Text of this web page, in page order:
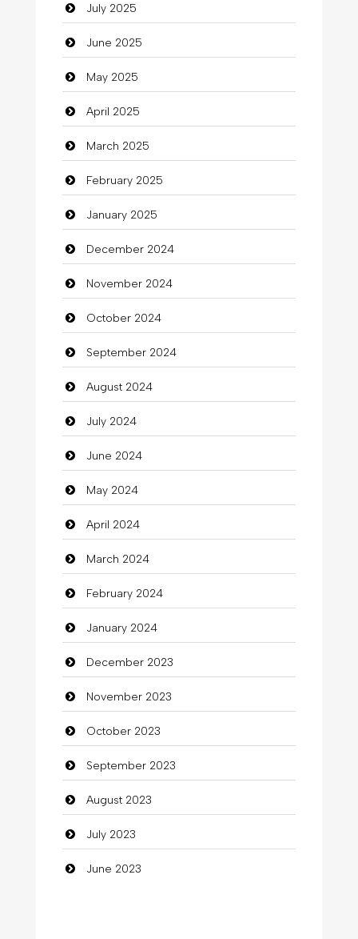
Car Rental Agency
Careers and Recruitment
Carpet Cleaning
Carpet Cleaning Services
Casino
Catering
charity
Child Care Agency
Children's Amusement Center
Chimney Services
Chiropractor
Christian Church
Cleaning
Closet Services
Clothes
Clothing
clothing store
Cocktail
Coffee Shop
Commercial Grease
Communication and Technology
Community
Community Health
Computer
Computer and Internet
Computer Consultant
July 2025
June 2025
May 2025
April 2025
March 2025
February 2025
January 2025
December 2024
November 2024
October 2024
September 2024
August 2024
July 2024
June 2024
May 2024
April 2024
March 2024
February 2024
January 2024
December 2023
November 2023
October 2023
September 2023
August 2023
July 2023
June 2023